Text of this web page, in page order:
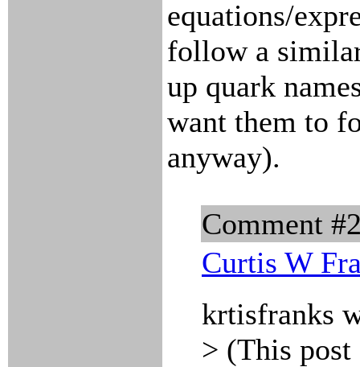
equations/
follow a
up quark
want them to
anyway).
Comment
Curtis W
krtisfranks
> (This